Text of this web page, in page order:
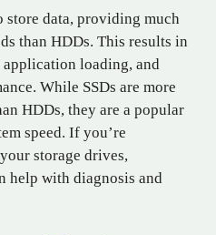
store data, providing much
than HDDs. This results in
loading, and
While SSDs are more
HDDs, they are a popular
speed. If you’re
storage drives,
help with diagnosis and